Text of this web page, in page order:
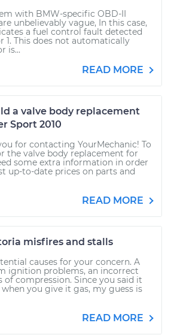
with BMW-specific OBD-II
unbelievably vague, In this case,
a fuel control fault detected
1. This does not automatically
is...
READ MORE
a valve body replacement
Sport 2010
for contacting YourMechanic! To
the valve body replacement for
some extra information in order
up-to-date prices on parts and
READ MORE
misfires and stalls
causes for your concern. A
ignition problems, an incorrect
of compression. Since you said it
you give it gas, my guess is
READ MORE